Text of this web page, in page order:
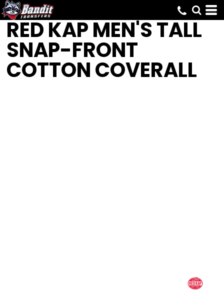
RED KAPMEN'S TALL
SNAP-FRONT
COTTON COVERALL